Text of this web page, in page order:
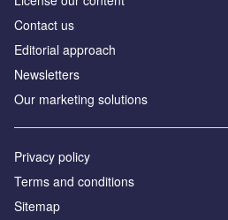
Contact us
Editorial approach
Newsletters
Our marketing solutions
Privacy policy
Terms and conditions
Sitemap